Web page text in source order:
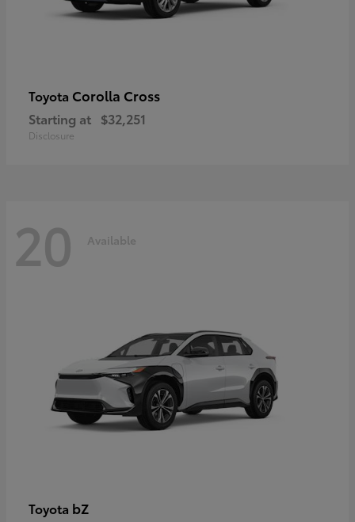
Toyota Corolla Cross
Starting at $32,251
Disclosure
20 Available
Toyota bZ